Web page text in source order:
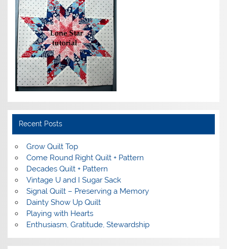
Recent Posts
Grow Quilt Top
Come Round Right Quilt + Pattern
Decades Quilt + Pattern
Vintage U and I Sugar Sack
Signal Quilt – Preserving a Memory
Dainty Show Up Quilt
Playing with Hearts
Enthusiasm, Gratitude, Stewardship